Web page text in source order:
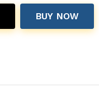
BUY NOW